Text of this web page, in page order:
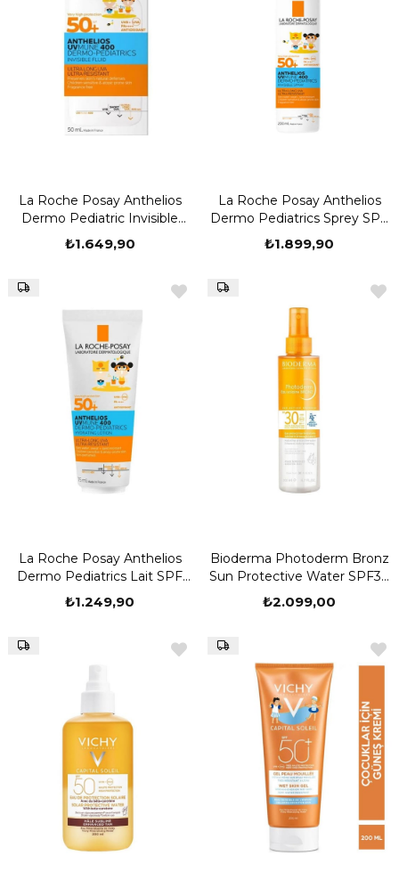
La Roche Posay Anthelios
Dermo Pediatric Invisible
Fluid SPF 50 50 ML
₺1.649,90
La Roche Posay Anthelios
Dermo Pediatrics Sprey SPF
50 200 ML Güneş Koruyucu
Sprey
₺1.899,90
La Roche Posay Anthelios
Dermo Pediatrics Lait SPF
50 75 ml
₺1.249,90
Bioderma Photoderm Bronz
Sun Protective Water SPF30
200 ml
₺2.099,00